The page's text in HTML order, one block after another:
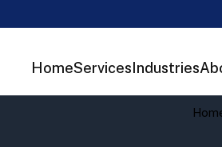
HomeServices Industries